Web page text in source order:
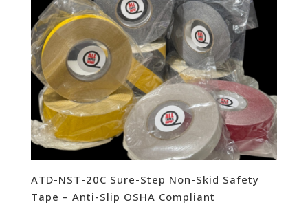
ATD-NST-20C Sure-Step Non-Skid Safety
Tape – Anti-Slip OSHA Compliant